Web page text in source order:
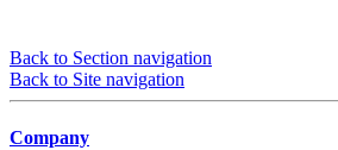
Back to Section navigation
Back to Site navigation
Company